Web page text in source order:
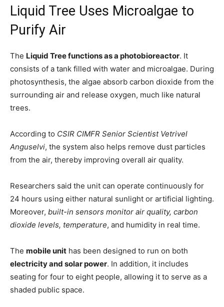
Liquid Tree Uses Microalgae to
Purify Air
The Liquid Tree functions as a photobioreactor. It
consists of a tank filled with water and microalgae. During
photosynthesis, the algae absorb carbon dioxide from the
surrounding air and release oxygen, much like natural
trees.
According to CSIR CIMFR Senior Scientist Vetrivel
Anguselvi, the system also helps remove dust particles
from the air, thereby improving overall air quality.
Researchers said the unit can operate continuously for
24 hours using either natural sunlight or artificial lighting.
Moreover, built-in sensors monitor air quality, carbon
dioxide levels, temperature, and humidity in real time.
The mobile unit has been designed to run on both
electricity and solar power. In addition, it includes
seating for four to eight people, allowing it to serve as a
shaded public space.